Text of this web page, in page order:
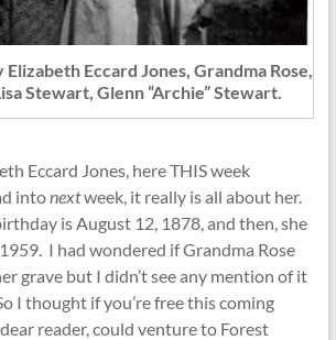
Elizabeth Eccard Jones, Grandma Rose,
Stewart, Glenn “Archie” Stewart.
Eccard Jones, here THIS week
intonextweek, it really is all about her.
is August 12, 1878, and then, she
I had wondered if Grandma Rose
grave but I didn’t see any mention of it
I thought if you’re free this coming
reader, could venture to Forest